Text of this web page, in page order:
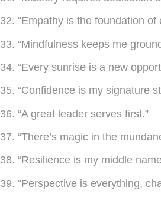
32. “Empathy is the foundation of
33. “Mindfulness keeps me
34. “Every sunrise is a new
35. “Confidence is my signature
36. “A great leader serves first.”
37. “There’s magic in the
38. “Resilience is my middle
39. “Perspective is everything,